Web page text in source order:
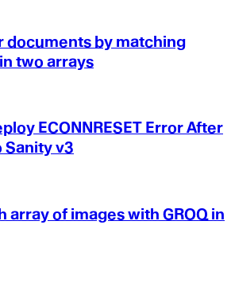
documents by matching
two arrays
ECONNRESET Error After
Sanity v3
array of images with GROQ in